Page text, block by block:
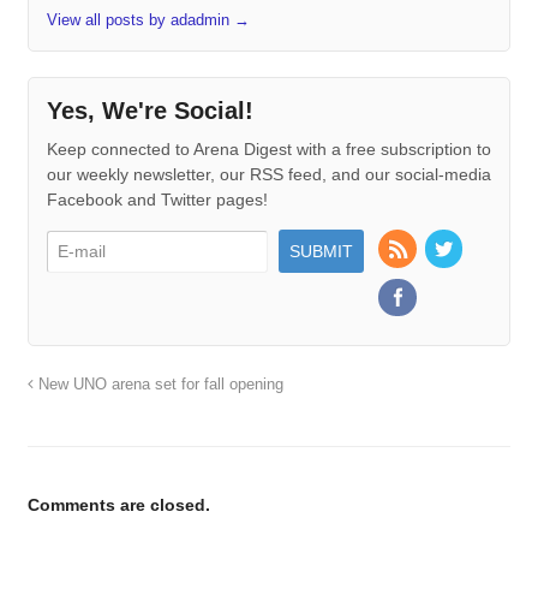
View all posts by adadmin →
Yes, We're Social!
Keep connected to Arena Digest with a free subscription to
our weekly newsletter, our RSS feed, and our social-media
Facebook and Twitter pages!
New UNO arena set for fall opening
Comments are closed.